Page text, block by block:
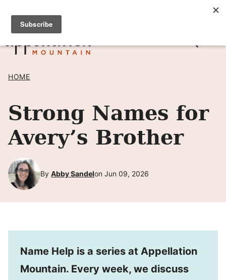
Skip
content
SIGN UP TO RECEIVE POSTS BY EMAIL! →
HOME
Strong Names for
Avery’s Brother
By Abby Sandelon Jun 09, 2026
Name Help is a series at Appellation
Mountain. Every week, we discuss